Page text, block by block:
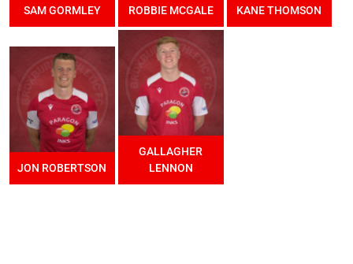
SAM GORMLEY ROBBIE MCGALE KANE THOMSON
JON ROBERTSON
GALLAGHER
LENNON